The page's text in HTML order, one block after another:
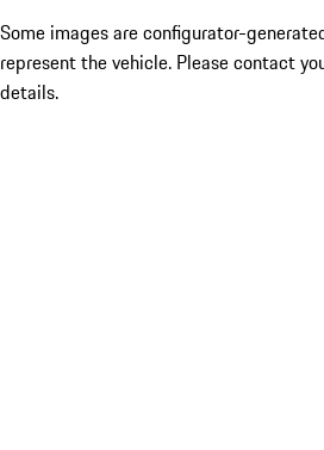
Some images are configurator-
represent the vehicle. Please contact
details.